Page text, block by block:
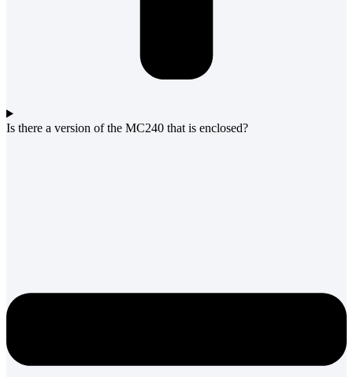
Is there a version of the MC240 that is enclosed?